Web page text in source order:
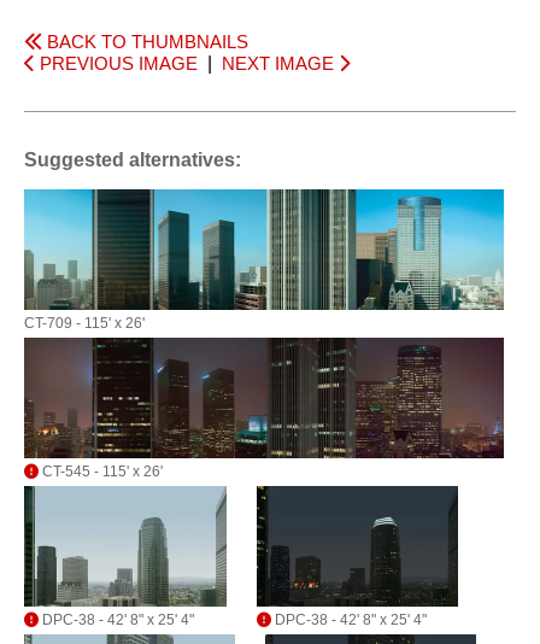
BACK TO THUMBNAILS
PREVIOUS IMAGE
NEXT IMAGE
Suggested alternatives:
CT-709 - 115' x 26'
CT-545 - 115' x 26'
DPC-38 - 42' 8" x 25' 4" DPC-38 - 42' 8" x 25' 4"